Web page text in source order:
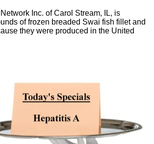
Inc. of Carol Stream, IL, is
of frozen breaded Swai fish fillet and
they were produced in the United